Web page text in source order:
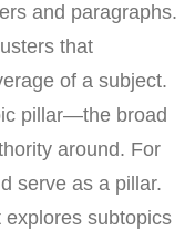
and paragraphs.
that
of a subject.
pillar—the broad
around. For
serve as a pillar.
subtopics